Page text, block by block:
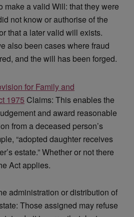
make a valid Will: that they were
not know or authorise of the
that a later valid will exists.
also been cases where fraud
and the will has been forged.
for Family and
1975 Claims: This enables the
and award reasonable
from a deceased person’s
“adopted daughter receives
estate.” Whether or not there
Act applies.
administration or distribution of
Those assigned may refuse